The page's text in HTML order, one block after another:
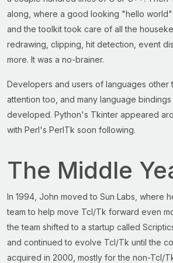
along, where a good looking "hello world"
and the toolkit took care of all the
redrawing, clipping, hit detection, event
more. It was a no-brainer.
Developers and users of languages other
attention too, and many language
developed. Python's Tkinter appeared
with Perl's PerlTk soon following.
The Middle
In 1994, John moved to Sun Labs, where
team to help move Tcl/Tk forward even
the team shifted to a startup called
and continued to evolve Tcl/Tk until the
acquired in 2000, mostly for the non-Tcl/